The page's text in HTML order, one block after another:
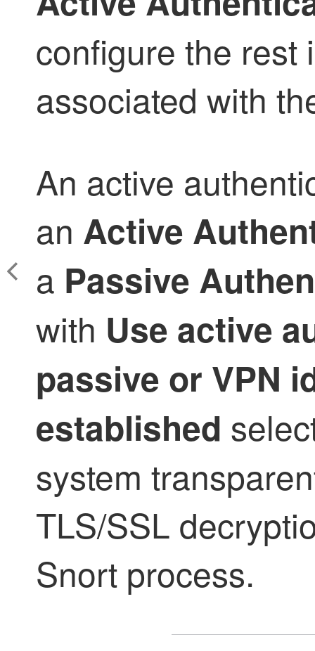
configure the rest
associated with
An active
an Active
a Passive
with Use active
passive or VPN
established
system
TLS/SSL
Snort process.